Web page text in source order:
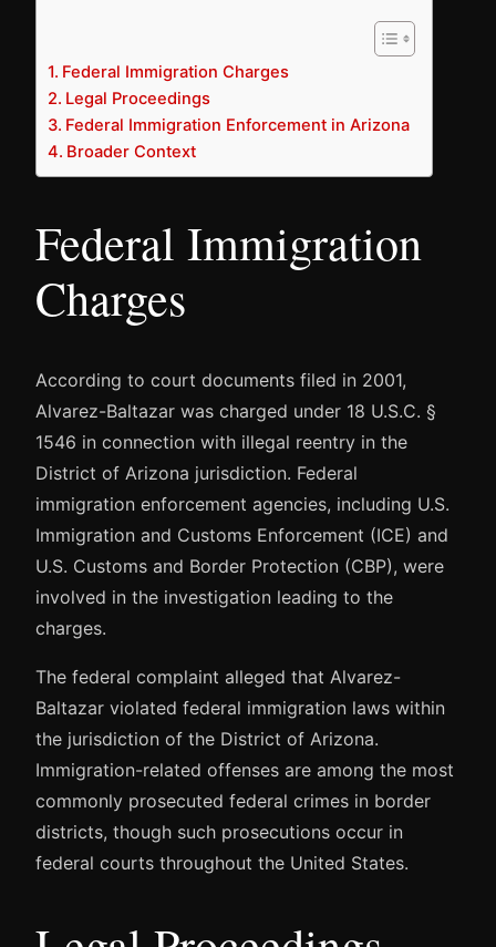
Federal Immigration Charges
Legal Proceedings
Federal Immigration Enforcement in Arizona
Broader Context
Federal Immigration
Charges
According to court documents filed in 2001,
Alvarez-Baltazar was charged under 18 U.S.C. §
1546 in connection with illegal reentry in the
District of Arizona jurisdiction. Federal
immigration enforcement agencies, including U.S.
Immigration and Customs Enforcement (ICE) and
U.S. Customs and Border Protection (CBP), were
involved in the investigation leading to the
charges.
The federal complaint alleged that Alvarez-
Baltazar violated federal immigration laws within
the jurisdiction of the District of Arizona.
Immigration-related offenses are among the most
commonly prosecuted federal crimes in border
districts, though such prosecutions occur in
federal courts throughout the United States.